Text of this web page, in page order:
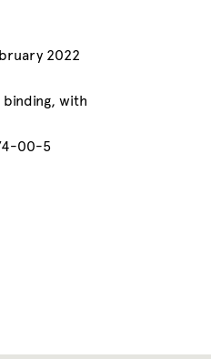
2022
with
00-5